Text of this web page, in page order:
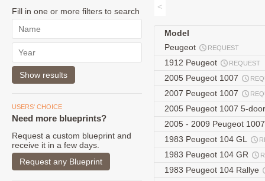
Fill in one or more filters to search
USERS' CHOICE
Need more blueprints?
Request a custom blueprint and
receive it in a few days.
Request any Blueprint
<
Model
Peugeot
REQUEST
1912 Peugeot REQUEST
2005 Peugeot 1007
2007 Peugeot 1007
2005 Peugeot 1007 5-
2005 - 2009 Peugeot
1983 Peugeot 104 GL
1983 Peugeot 104 GR
1983 Peugeot 104 Rallye